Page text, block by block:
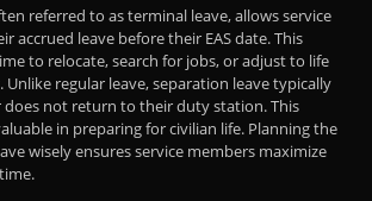
referred to as terminal leave, allows service
accrued leave before their EAS date. This
to relocate, search for jobs, or adjust to life
regular leave, separation leave typically
does not return to their duty station. This
in preparing for civilian life. Planning the
wisely ensures service members maximize